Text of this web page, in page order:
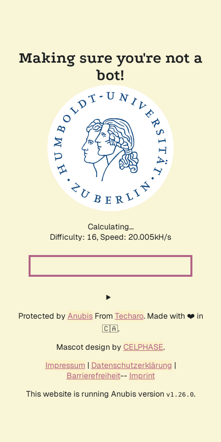
Making sure you're not a
bot!
Calculating...
Difficulty: 16, Speed: 20.005kH/s
Protected by AnubisFrom Techaro. Made with ❤️ in
🇨🇦.
Mascot design by CELPHASE.
Impressum | Datenschutzerklärung |
Barrierefreiheit-- Imprint
This website is running Anubis version v1.26.0.